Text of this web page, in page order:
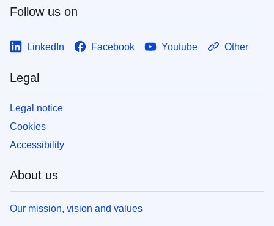
Follow us on
LinkedIn Facebook Youtube Other
Legal
Legal notice
Cookies
Accessibility
About us
Our mission, vision and values